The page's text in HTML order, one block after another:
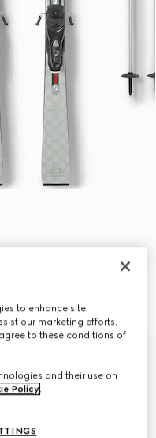
7,010
to enhance site
our marketing efforts.
to these conditions of
and their use on
Policy.